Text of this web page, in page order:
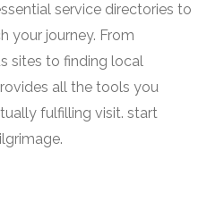
service directories to
your journey. From
sites to finding local
all the tools you
fulfilling visit. start